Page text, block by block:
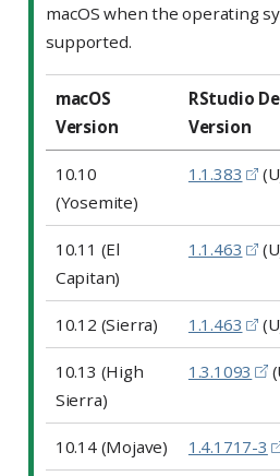
macOS when the operating
supported.
macOS
Version
RStudio
Version
10.10
(Yosemite)
1.1.383
10.11 (El
Capitan)
1.1.463
10.12 (Sierra) 1.1.463
10.13 (High
Sierra)
1.3.1093
10.14 (Mojave) 1.4.1717-3